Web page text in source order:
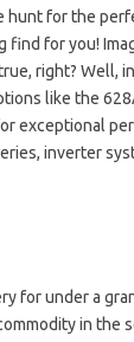
for the
find for you!
right? Well,
like the
exceptional
inverter
for under a
in the